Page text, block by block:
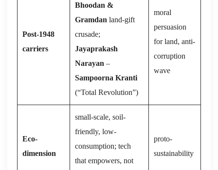
Post-1948
carriers
Bhoodan &
Gramdan land-gift
crusade;
Jayaprakash
Narayan –
Sampoorna Kranti
(“Total Revolution”)
moral
persuasion
for land, anti-
corruption
wave
Eco-
dimension
small-scale, soil-
friendly, low-
consumption; tech
that empowers, not
proto-
sustainability